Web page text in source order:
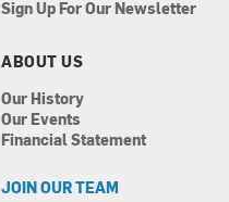
Sign Up For Our Newsletter
ABOUT US
Our History
Our Events
Financial Statement
JOIN OUR TEAM